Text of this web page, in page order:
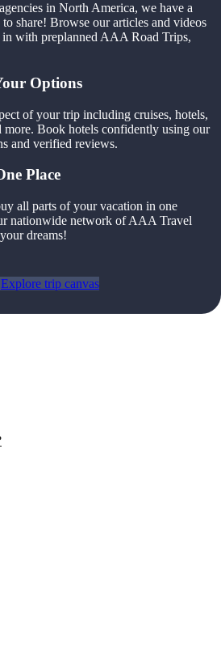
in North America, we have a
share! Browse our articles and videos
with preplanned AAA Road Trips,
Options
of your trip including cruises, hotels,
more. Book hotels confidently using our
and verified reviews.
Place
all parts of your vacation in one
nationwide network of AAA Travel
dreams!
Explore trip canvas